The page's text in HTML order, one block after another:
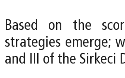
Based on the
strategies emerge;
and III of the Sirkeci